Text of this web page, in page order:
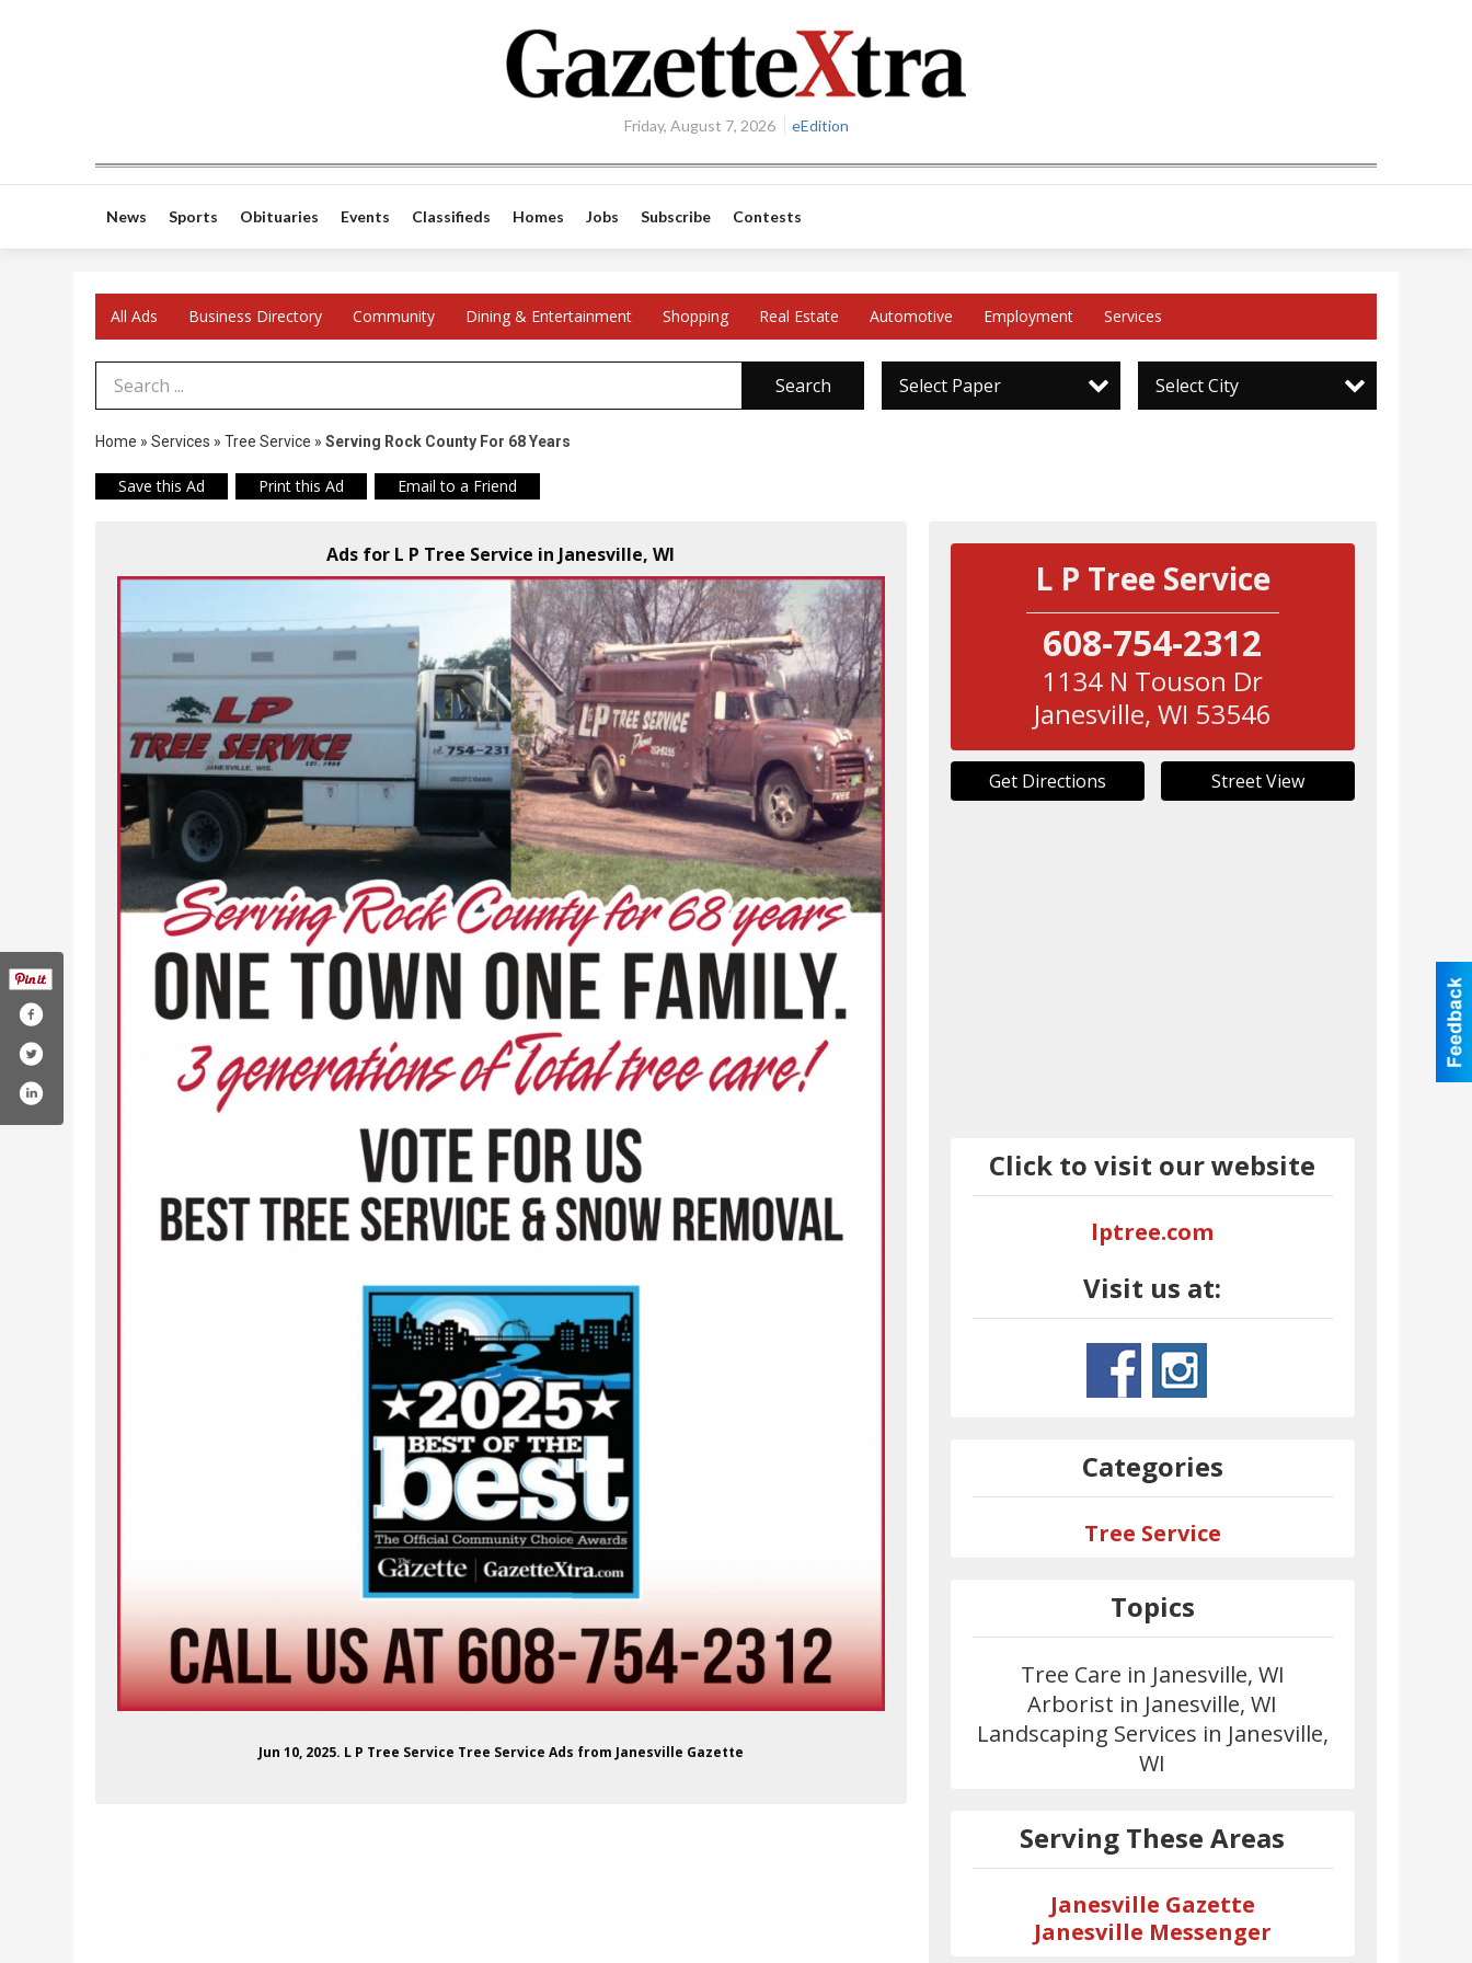
Friday, August 7, 2026 eEdition
News Sports Obituaries Events Classifieds Homes Jobs Subscribe Contests
All Ads Business Directory Community Dining & Entertainment Shopping Real Estate Automotive Employment Services
Search Term Search Select Paper Select City
Home » Services » Tree Service » Serving Rock County For 68 Years
Save this Ad Print this Ad Email to a Friend
Ads for L P Tree Service in Janesville, WI
Jun 10, 2025. L P Tree Service Tree Service Ads from Janesville Gazette
L P Tree Service
608-754-2312
1134 N Touson Dr
Janesville, WI 53546
Get Directions Street View
Click to visit our website
lptree.com
Visit us at:
Categories
Tree Service
Topics
Tree Care in Janesville, WI
Arborist in Janesville, WI
Landscaping Services in Janesville,
WI
Serving These Areas
Janesville Gazette
Janesville Messenger